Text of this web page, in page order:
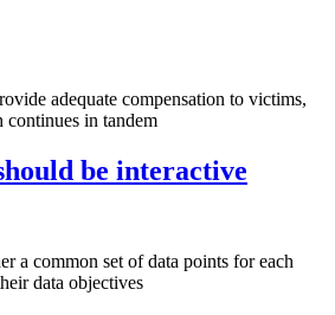
adequate compensation to victims,
in tandem
be interactive
a common set of data points for each
data objectives